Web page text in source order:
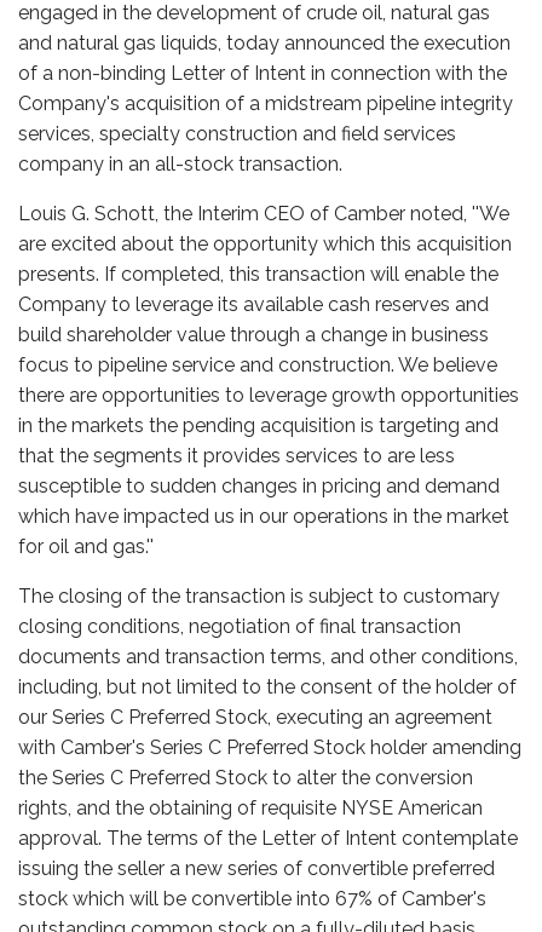
engaged in the development of crude oil, natural gas
and natural gas liquids, today announced the execution
of a non-binding Letter of Intent in connection with the
Company's acquisition of a midstream pipeline integrity
services, specialty construction and field services
company in an all-stock transaction.
Louis G. Schott, the Interim CEO of Camber noted, ''We
are excited about the opportunity which this acquisition
presents. If completed, this transaction will enable the
Company to leverage its available cash reserves and
build shareholder value through a change in business
focus to pipeline service and construction. We believe
there are opportunities to leverage growth opportunities
in the markets the pending acquisition is targeting and
that the segments it provides services to are less
susceptible to sudden changes in pricing and demand
which have impacted us in our operations in the market
for oil and gas.''
The closing of the transaction is subject to customary
closing conditions, negotiation of final transaction
documents and transaction terms, and other conditions,
including, but not limited to the consent of the holder of
our Series C Preferred Stock, executing an agreement
with Camber's Series C Preferred Stock holder amending
the Series C Preferred Stock to alter the conversion
rights, and the obtaining of requisite NYSE American
approval. The terms of the Letter of Intent contemplate
issuing the seller a new series of convertible preferred
stock which will be convertible into 67% of Camber's